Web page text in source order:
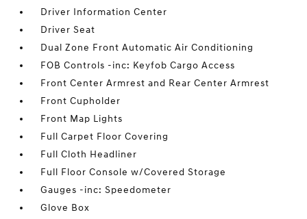
Driver Information Center
Driver Seat
Dual Zone Front Automatic Air Conditioning
FOB Controls -inc: Keyfob Cargo Access
Front Center Armrest and Rear Center Armrest
Front Cupholder
Front Map Lights
Full Carpet Floor Covering
Full Cloth Headliner
Full Floor Console w/Covered Storage
Gauges -inc: Speedometer
Glove Box